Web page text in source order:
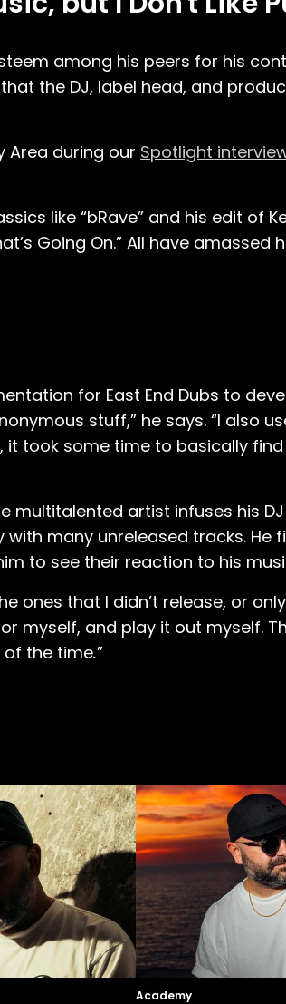
among his peers for his
the DJ, label head, and
Area during our Spotlight
like “bRave” and his edit of
Going On.” All have
for East End Dubs to
stuff,” he says. “I also
took some time to basically
multitalented artist infuses his
many unreleased tracks. He
to see their reaction to his
ones that I didn’t release, or
myself, and play it out myself.
of the time.”
Academy